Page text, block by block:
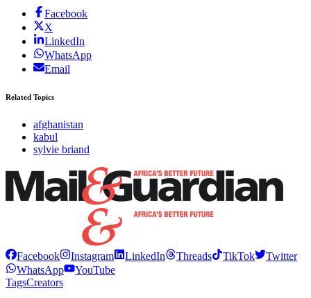
Facebook
X
LinkedIn
WhatsApp
Email
Related Topics
afghanistan
kabul
sylvie briand
Facebook Instagram LinkedIn Threads TikTok
Twitter
WhatsApp
YouTube
TagsCreators